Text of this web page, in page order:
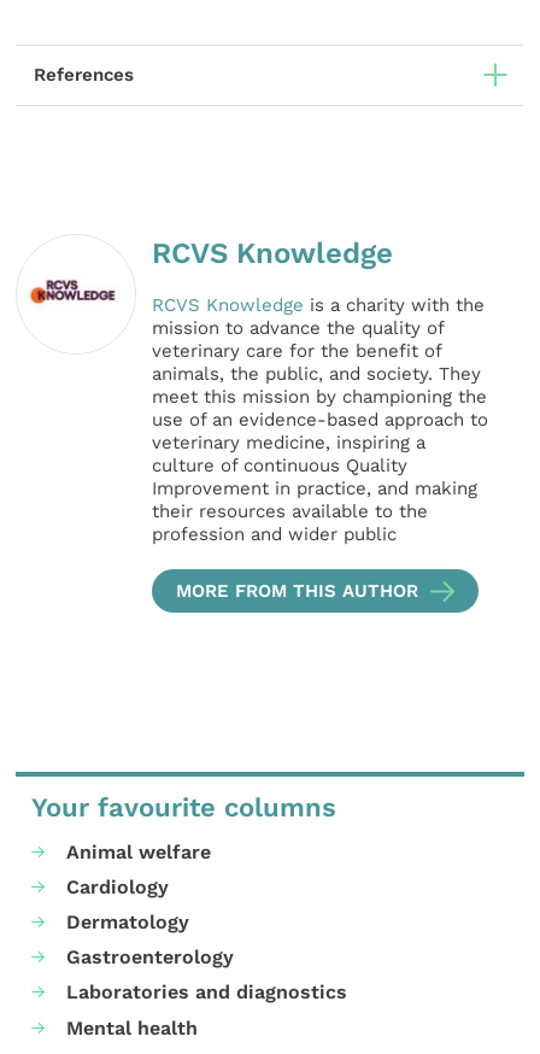
References
RCVS Knowledge
RCVS Knowledge is a charity with the
mission to advance the quality of
veterinary care for the benefit of
animals, the public, and society. They
meet this mission by championing the
use of an evidence-based approach to
veterinary medicine, inspiring a
culture of continuous Quality
Improvement in practice, and making
their resources available to the
profession and wider public
MORE FROM THIS AUTHOR
Your favourite columns
Animal welfare
Cardiology
Dermatology
Gastroenterology
Laboratories and diagnostics
Mental health